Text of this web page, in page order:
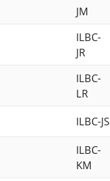
JM
ILBC-
JR
ILBC-
LR
ILBC-JS
ILBC-
KM